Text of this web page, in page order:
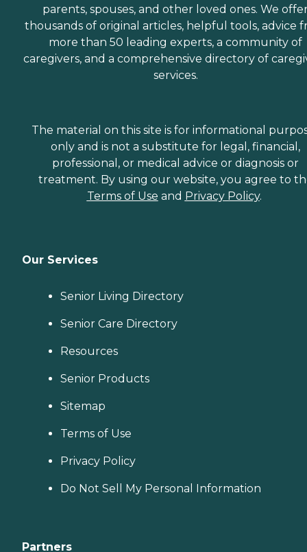
parents, spouses, and other loved ones. We
thousands of original articles, helpful tools, advice
more than 50 leading experts, a community of
caregivers, and a comprehensive directory of
services.
The material on this site is for informational
only and is not a substitute for legal, financial,
professional, or medical advice or diagnosis or
treatment. By using our website, you agree to
Terms of Use and Privacy Policy.
Our Services
Senior Living Directory
Senior Care Directory
Resources
Senior Products
Sitemap
Terms of Use
Privacy Policy
Do Not Sell My Personal Information
Partners